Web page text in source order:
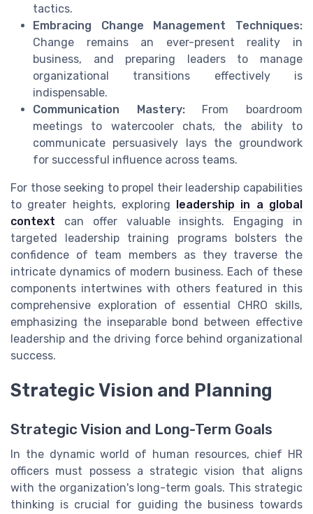
tactics.
Embracing Change Management Techniques:
Change remains an ever-present reality in
business, and preparing leaders to manage
organizational transitions effectively is
indispensable.
Communication Mastery:From boardroom
meetings to watercooler chats, the ability to
communicate persuasively lays the groundwork
for successful influence across teams.
For those seeking to propel their leadership capabilities
to greater heights, exploring leadership in a global
context can offer valuable insights. Engaging in
targeted leadership training programs bolsters the
confidence of team members as they traverse the
intricate dynamics of modern business. Each of these
components intertwines with others featured in this
comprehensive exploration of essential CHRO skills,
emphasizing the inseparable bond between effective
leadership and the driving force behind organizational
success.
Strategic Vision and Planning
Strategic Vision and Long-Term Goals
In the dynamic world of human resources, chief HR
officers must possess a strategic vision that aligns
with the organization's long-term goals. This strategic
thinking is crucial for guiding the business towards